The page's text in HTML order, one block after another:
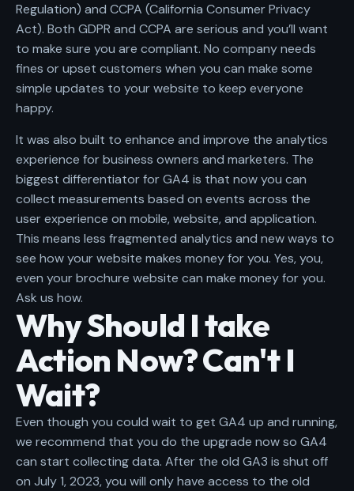
Regulation) and CCPA (California Consumer Privacy
Act). Both GDPR and CCPA are serious and you’ll want
to make sure you are compliant. No company needs
fines or upset customers when you can make some
simple updates to your website to keep everyone
happy.
It was also built to enhance and improve the analytics
experience for business owners and marketers. The
biggest differentiator for GA4 is that now you can
collect measurements based on events across the
user experience on mobile, website, and application.
This means less fragmented analytics and new ways to
see how your website makes money for you. Yes, you,
even your brochure website can make money for you.
Ask us how.
Why Should I take
Action Now? Can't I
Wait?
Even though you could wait to get GA4 up and running,
we recommend that you do the upgrade now so GA4
can start collecting data. After the old GA3 is shut off
on July 1, 2023, you will only have access to the old